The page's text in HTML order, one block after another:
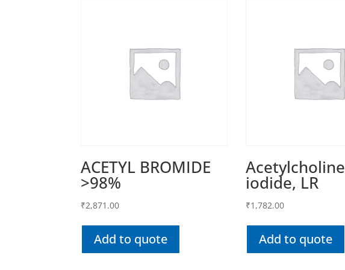
ACETYL BROMIDE
>98%
₹2,871.00
Add to quote
Acetylcholine
iodide, LR
₹1,782.00
Add to quote